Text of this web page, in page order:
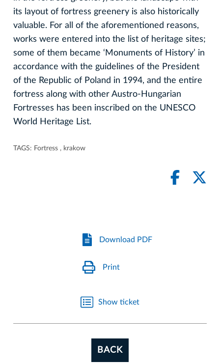
its layout of fortress greenery is also historically
valuable. For all of the aforementioned reasons,
works were entered into the list of heritage sites;
some of them became ‘Monuments of History’ in
accordance with the guidelines of the President
of the Republic of Poland in 1994, and the entire
fortress along with other Austro-Hungarian
Fortresses has been inscribed on the UNESCO
World Heritage List.
TAGS: Fortress , krakow
Download PDF
Print
Show ticket
BACK